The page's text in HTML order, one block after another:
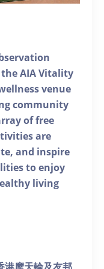
AIA Vitality
venue
community
of free
are
and inspire
to enjoy
living